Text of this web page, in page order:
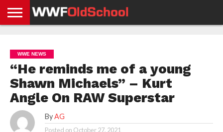
NEWS
NEWS
NEWS
BOXING
NEWS
SCHOOL
STORIES
APP
US
POLICY &
GDPR
WWE NEWS
“He reminds me of a young
Shawn Michaels” – Kurt
Angle On RAW Superstar
By AG
Posted on October 27, 2021